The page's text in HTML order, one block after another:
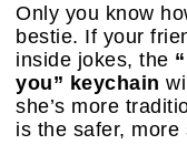
Only you know
bestie. If your
inside jokes, the
you” keychain
she’s more
is the safer,